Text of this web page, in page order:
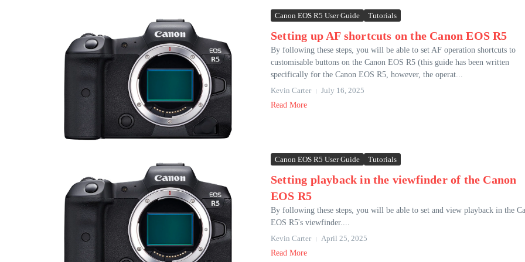
Canon EOS R5 User Guide Tutorials
Setting up AF shortcuts on the Canon EOS R5
By following these steps, you will be able to set AF operation shortcuts to
customisable buttons on the Canon EOS R5 (this guide has been written
specifically for the Canon EOS R5, however, the operat...
Kevin Carter
July 16, 2025
Read More
Canon EOS R5 User Guide Tutorials
Setting playback in the viewfinder of the Canon
EOS R5
By following these steps, you will be able to set and view playback in the
EOS R5's viewfinder....
Kevin Carter
April 25, 2025
Read More